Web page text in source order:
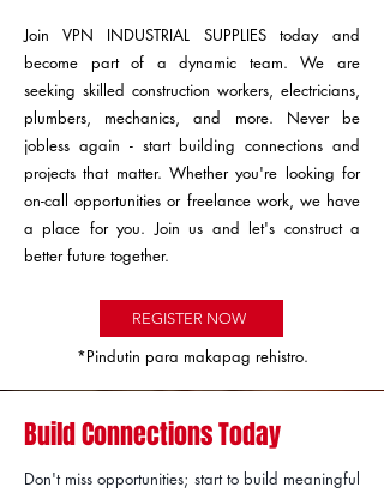
Join VPN INDUSTRIAL SUPPLIES today and
become part of a dynamic team. We are
seeking skilled construction workers, electricians,
plumbers, mechanics, and more. Never be
jobless again - start building connections and
projects that matter. Whether you're looking for
on-call opportunities or freelance work, we have
a place for you. Join us and let's construct a
better future together.
REGISTER NOW
*Pindutin para makapag rehistro.
Build Connections Today
Don't miss opportunities; start to build meaningful